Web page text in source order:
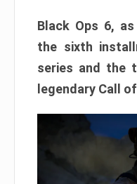
Black Ops 6,
the sixth
series and the
legendary Call